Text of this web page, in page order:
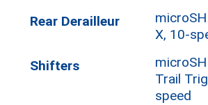
Rear Derailleur
X, 10-
Shifters
Trail
speed